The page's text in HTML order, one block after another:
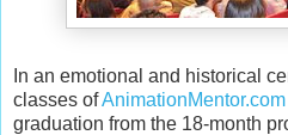
In an emotional and historical
classes ofAnimationMentor.com
graduation from the 18-month